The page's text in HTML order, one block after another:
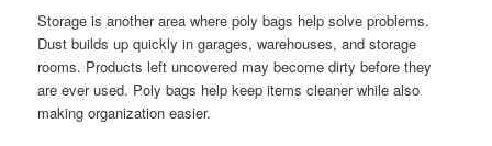
Storage is another area where poly bags help solve problems.
Dust builds up quickly in garages, warehouses, and storage
rooms. Products left uncovered may become dirty before they
are ever used. Poly bags help keep items cleaner while also
making organization easier.